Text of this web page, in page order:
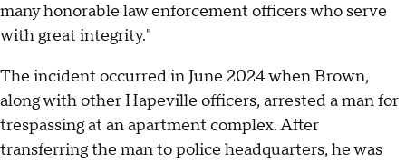
many honorable law enforcement officers who serve
with great integrity."
The incident occurred in June 2024 when Brown,
along with other Hapeville officers, arrested a man for
trespassing at an apartment complex. After
transferring the man to police headquarters, he was